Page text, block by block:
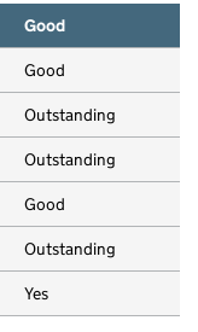
Good
Good
Outstanding
Outstanding
Good
Outstanding
Yes